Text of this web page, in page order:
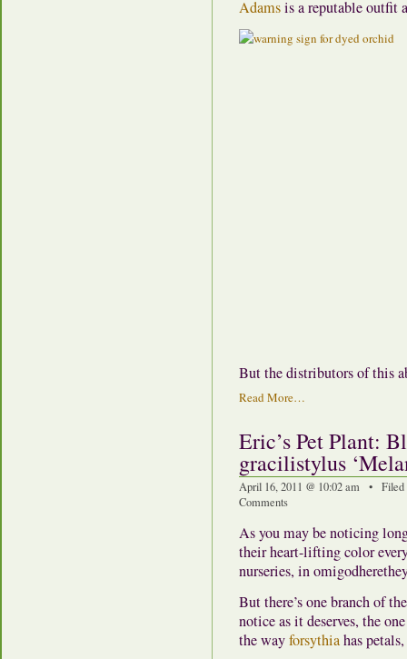
Adamsis a reputable outfit
But the distributors of this
Read More…
Eric’s Pet Plant:
gracilistylus
April 16, 2011 @ 10:02 am •
Comments
As you may be noticing
their heart-lifting color
nurseries, in
But there’s one branch of
notice as it deserves, the
the wayforsythiahas